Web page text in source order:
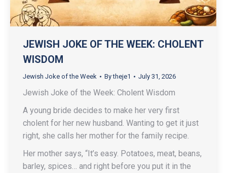
JEWISH JOKE OF THE WEEK: CHOLENT
WISDOM
Jewish Joke of the Week Bytheje1 July 31, 2026
Jewish Joke of the Week: Cholent Wisdom
A young bride decides to make her very first
cholent for her new husband. Wanting to get it just
right, she calls her mother for the family recipe.
Her mother says, “It’s easy. Potatoes, meat, beans,
barley, spices… and right before you put it in the